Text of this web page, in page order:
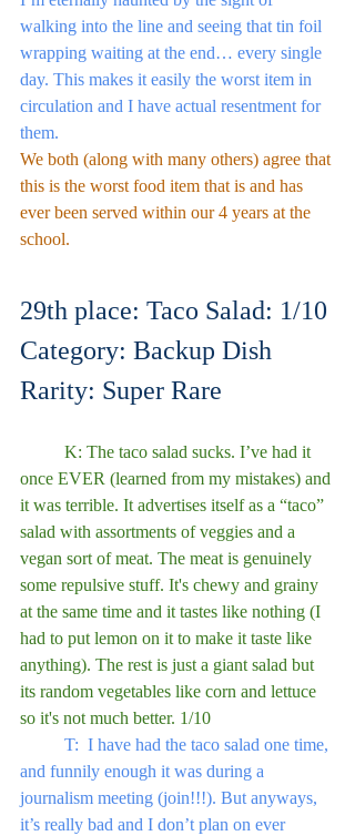
walking into the line and seeing that tin foil
wrapping waiting at the end… every single
day. This makes it easily the worst item in
circulation and I have actual resentment for
them.
We both (along with many others) agree that
this is the worst food item that is and has
ever been served within our 4 years at the
school.
29th place: Taco Salad: 1/10
Category: Backup Dish
Rarity: Super Rare
once EVER (learned from my mistakes) and
it was terrible. It advertises itself as a “taco”
salad with assortments of veggies and a
vegan sort of meat. The meat is genuinely
some repulsive stuff. It's chewy and grainy
at the same time and it tastes like nothing (I
had to put lemon on it to make it taste like
anything). The rest is just a giant salad but
its random vegetables like corn and lettuce
so it's not much better. 1/10
and funnily enough it was during a
journalism meeting (join!!!). But anyways,
it’s really bad and I don’t plan on ever